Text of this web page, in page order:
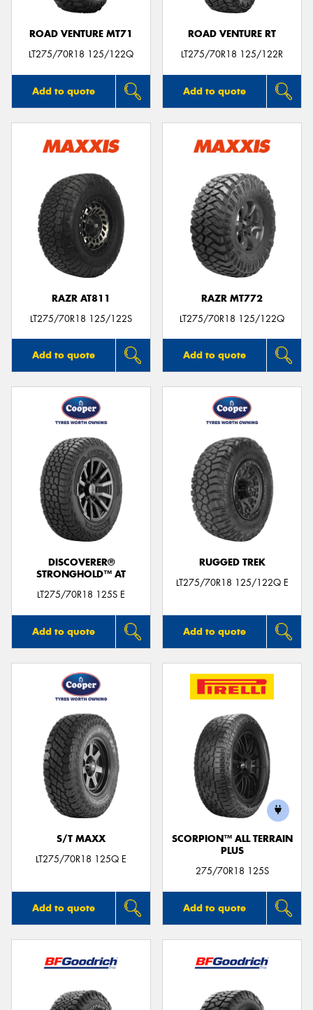
ROAD VENTURE MT71
LT275/70R18 125/122Q
Add to quote
ROAD VENTURE RT
LT275/70R18 125/122R
Add to quote
RAZR AT811
LT275/70R18 125/122S
Add to quote
RAZR MT772
LT275/70R18 125/122Q
Add to quote
DISCOVERER®
STRONGHOLD™ AT
LT275/70R18 125S E
Add to quote
RUGGED TREK
LT275/70R18 125/122Q E
Add to quote
S/T MAXX
LT275/70R18 125Q E
Add to quote
SCORPION™ ALL TERRAIN
PLUS
275/70R18 125S
Add to quote